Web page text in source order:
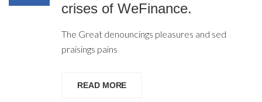
crises of WeFinance.
The Great denouncings pleasures and sed
praisings pains
READ MORE